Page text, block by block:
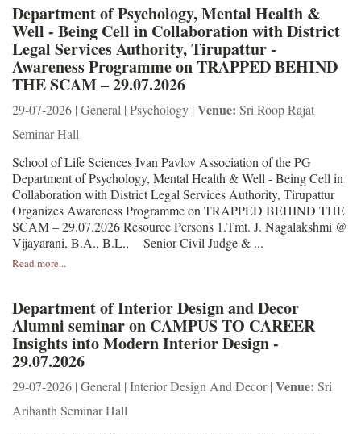
Department of Psychology, Mental Health &
Well - Being Cell in Collaboration with District
Legal Services Authority, Tirupattur -
Awareness Programme on TRAPPED BEHIND
THE SCAM – 29.07.2026
29-07-2026 | General | Psychology | Venue: Sri Roop Rajat
Seminar Hall
School of Life Sciences Ivan Pavlov Association of the PG
Department of Psychology, Mental Health & Well - Being Cell in
Collaboration with District Legal Services Authority, Tirupattur
Organizes Awareness Programme on TRAPPED BEHIND THE
SCAM – 29.07.2026 Resource Persons 1.Tmt. J. Nagalakshmi @
Vijayarani, B.A., B.L., Senior Civil Judge & ...
Read more...
Department of Interior Design and Decor
Alumni seminar on CAMPUS TO CAREER
Insights into Modern Interior Design -
29.07.2026
29-07-2026 | General | Interior Design And Decor | Venue: Sri
Arihanth Seminar Hall